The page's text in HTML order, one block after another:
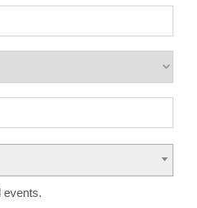
events.